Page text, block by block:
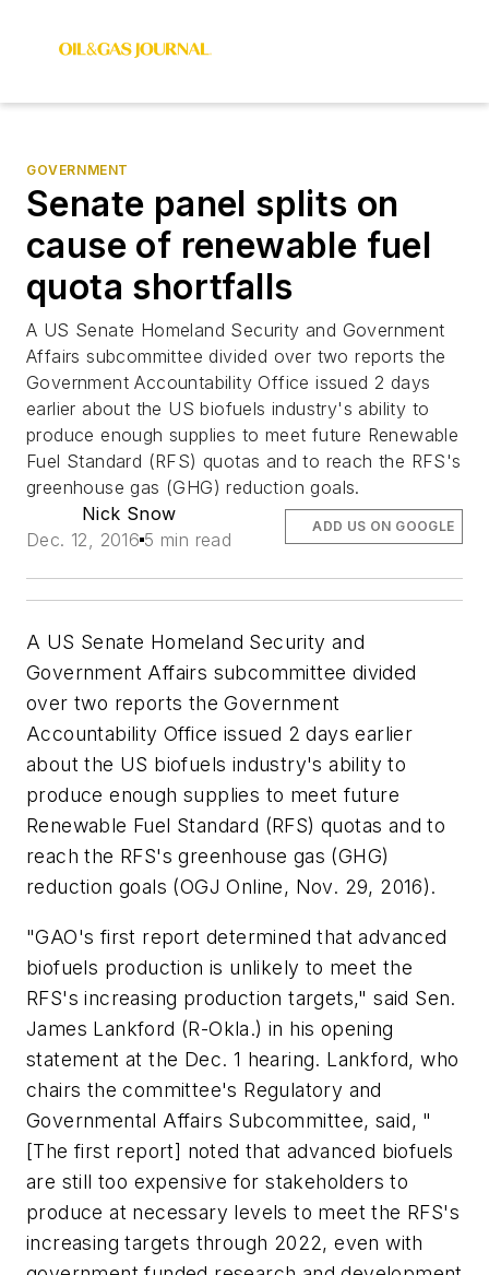
GOVERNMENT
Senate panel splits on
cause of renewable fuel
quota shortfalls
A US Senate Homeland Security and Government
Affairs subcommittee divided over two reports the
Government Accountability Office issued 2 days
earlier about the US biofuels industry's ability to
produce enough supplies to meet future Renewable
Fuel Standard (RFS) quotas and to reach the RFS's
greenhouse gas (GHG) reduction goals.
Nick Snow
Dec. 12, 2016 5 min read
ADD US ON GOOGLE
A US Senate Homeland Security and
Government Affairs subcommittee divided
over two reports the Government
Accountability Office issued 2 days earlier
about the US biofuels industry's ability to
produce enough supplies to meet future
Renewable Fuel Standard (RFS) quotas and to
reach the RFS's greenhouse gas (GHG)
reduction goals (OGJ Online, Nov. 29, 2016).
"GAO's first report determined that advanced
biofuels production is unlikely to meet the
RFS's increasing production targets," said Sen.
James Lankford (R-Okla.) in his opening
statement at the Dec. 1 hearing. Lankford, who
chairs the committee's Regulatory and
Governmental Affairs Subcommittee, said, "
[The first report] noted that advanced biofuels
are still too expensive for stakeholders to
produce at necessary levels to meet the RFS's
increasing targets through 2022, even with